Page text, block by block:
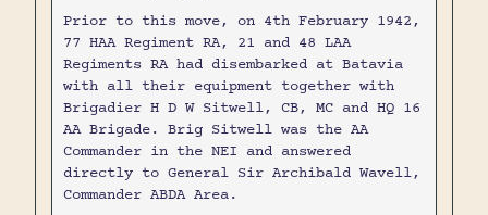
Prior to this move, on 4th February 1942,
77 HAA Regiment RA, 21 and 48 LAA
Regiments RA had disembarked at Batavia
with all their equipment together with
Brigadier H D W Sitwell, CB, MC and HQ 16
AA Brigade. Brig Sitwell was the AA
Commander in the NEI and answered
directly to General Sir Archibald Wavell,
Commander ABDA Area.